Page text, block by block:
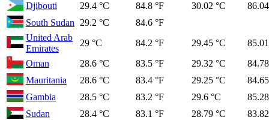
Djibouti
29.4 °C 84.8 °F 30.02 °C
South Sudan
29.2 °C
84.6 °F
United Arab
Emirates
29 °C 84.2 °F 29.45 °C
Oman
28.6 °C 83.5 °F 29.32 °C
Mauritania
28.6 °C 83.4 °F 29.25 °C
Gambia
28.5 °C 83.2 °F 29.6 °C
Sudan
28.4 °C 83.1 °F 28.79 °C